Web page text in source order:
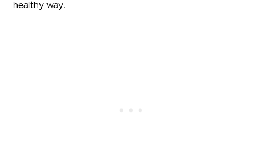
healthy way.